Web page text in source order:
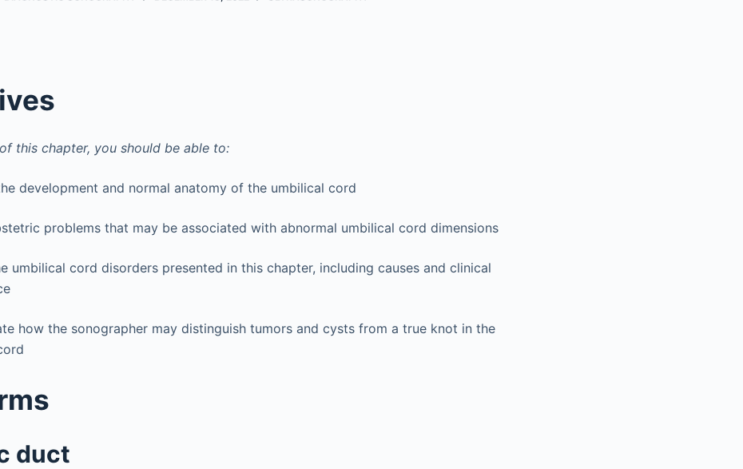
this chapter, you should be able to:
development and normal anatomy of the umbilical cord
problems that may be associated with abnormal umbilical cord dimensions
umbilical cord disorders presented in this chapter, including causes and clinical
how the sonographer may distinguish tumors and cysts from a true knot in the
duct